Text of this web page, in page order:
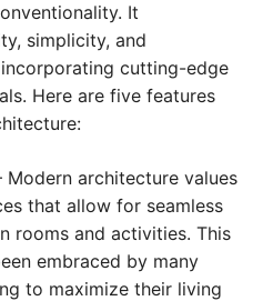
It
simplicity, and
cutting-edge
Here are five features
Modern architecture values
that allow for seamless
rooms and activities. This
embraced by many
to maximize their living